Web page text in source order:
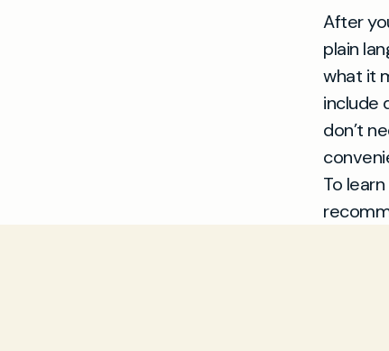
After
plain
what it
include
don’t
To